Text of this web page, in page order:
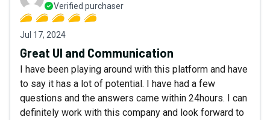
Verified purchaser
Jul 17, 2024
Great UI and Communication
I have been playing around with this platform and have
to say it has a lot of potential. I have had a few
questions and the answers came within 24hours. I can
definitely work with this company and look forward to